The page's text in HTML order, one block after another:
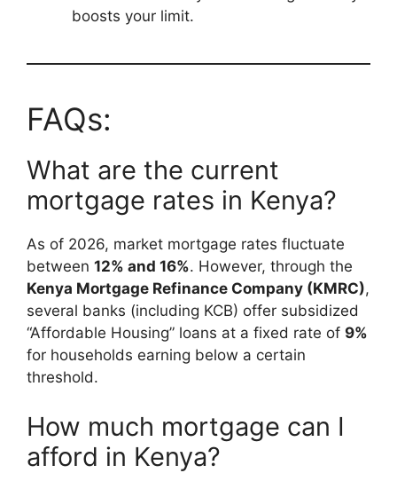
boosts your limit.
FAQs:
What are the current
mortgage rates in Kenya?
As of 2026, market mortgage rates fluctuate
between 12% and 16%. However, through the
Kenya Mortgage Refinance Company (KMRC),
several banks (including KCB) offer subsidized
“Affordable Housing” loans at a fixed rate of 9%
for households earning below a certain
threshold.
How much mortgage can I
afford in Kenya?